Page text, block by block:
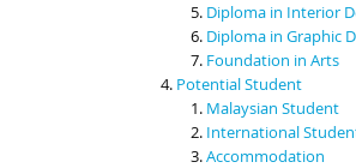
Diploma in Interior
Diploma in Graphic
Foundation in Arts
Potential Student
Malaysian Student
International
Accommodation